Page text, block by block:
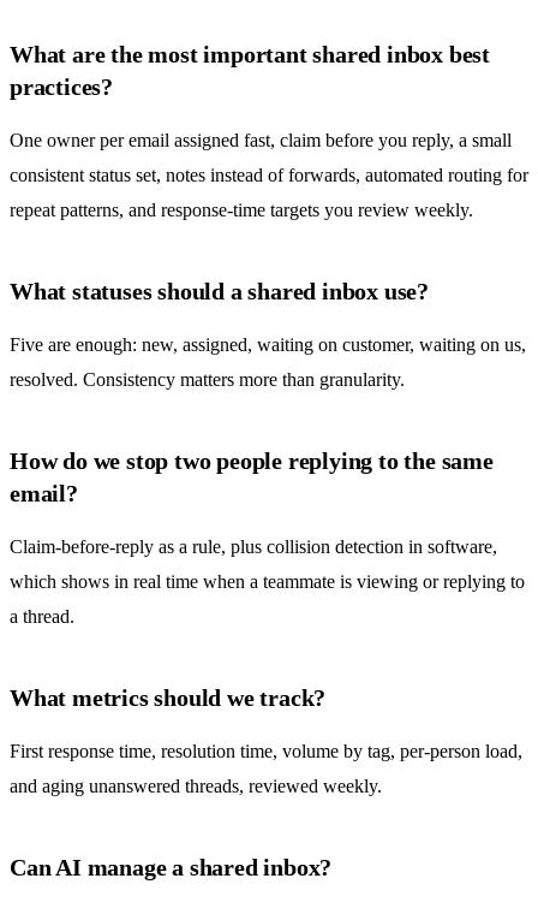
What are the most important shared inbox best
practices?
One owner per email assigned fast, claim before you reply, a small
consistent status set, notes instead of forwards, automated routing for
repeat patterns, and response-time targets you review weekly.
What statuses should a shared inbox use?
Five are enough: new, assigned, waiting on customer, waiting on us,
resolved. Consistency matters more than granularity.
How do we stop two people replying to the same
email?
Claim-before-reply as a rule, plus collision detection in software,
which shows in real time when a teammate is viewing or replying to
a thread.
What metrics should we track?
First response time, resolution time, volume by tag, per-person load,
and aging unanswered threads, reviewed weekly.
Can AI manage a shared inbox?